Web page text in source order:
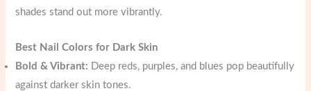
shades stand out more vibrantly.
Best Nail Colors for Dark Skin
Bold & Vibrant: Deep reds, purples, and blues pop beautifully
against darker skin tones.